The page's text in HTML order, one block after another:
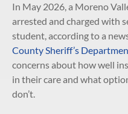
In May 2026, a Moreno
arrested and charged with
student, according to a
County Sheriff’s
concerns about how well
in their care and what
don’t.